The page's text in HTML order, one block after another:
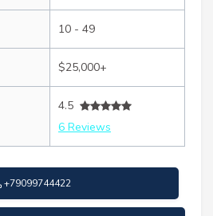
10 - 49
$25,000+
4.5
6 Reviews
+79099744422